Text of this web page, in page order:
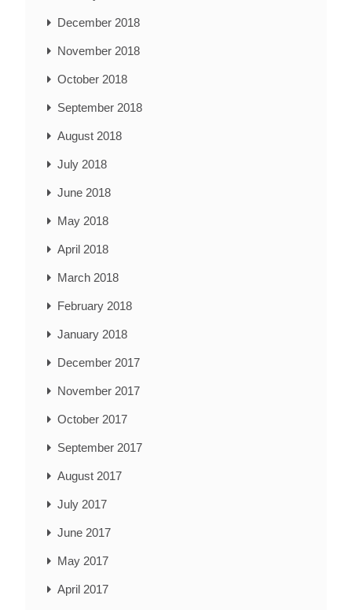
December 2018
November 2018
October 2018
September 2018
August 2018
July 2018
June 2018
May 2018
April 2018
March 2018
February 2018
January 2018
December 2017
November 2017
October 2017
September 2017
August 2017
July 2017
June 2017
May 2017
April 2017